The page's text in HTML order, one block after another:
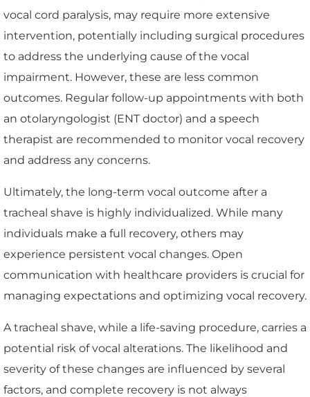
vocal cord paralysis, may require more extensive
intervention, potentially including surgical procedures
to address the underlying cause of the vocal
impairment. However, these are less common
outcomes. Regular follow-up appointments with both
an otolaryngologist (ENT doctor) and a speech
therapist are recommended to monitor vocal recovery
and address any concerns.
Ultimately, the long-term vocal outcome after a
tracheal shave is highly individualized. While many
individuals make a full recovery, others may
experience persistent vocal changes. Open
communication with healthcare providers is crucial for
managing expectations and optimizing vocal recovery.
A tracheal shave, while a life-saving procedure, carries a
potential risk of vocal alterations. The likelihood and
severity of these changes are influenced by several
factors, and complete recovery is not always